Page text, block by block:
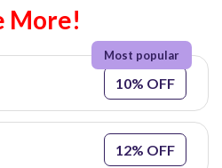
More!
10% OFF
12% OFF